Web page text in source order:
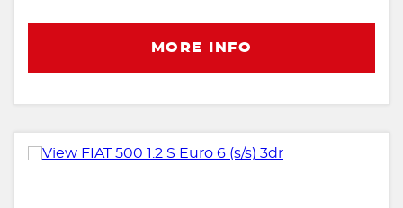
MORE INFO